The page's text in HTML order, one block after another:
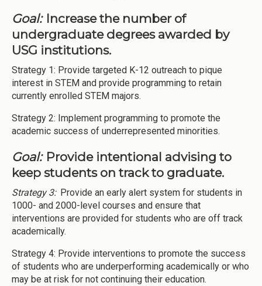
Goal: Increase the number of
undergraduate degrees awarded by
USG institutions.
Strategy 1: Provide targeted K-12 outreach to pique
interest in STEM and provide programming to retain
currently enrolled STEM majors.
Strategy 2: Implement programming to promote the
academic success of underrepresented minorities.
Goal: Provide intentional advising to
keep students on track to graduate.
Strategy 3: Provide an early alert system for students in
1000- and 2000-level courses and ensure that
interventions are provided for students who are off track
academically.
Strategy 4: Provide interventions to promote the success
of students who are underperforming academically or who
may be at risk for not continuing their education.